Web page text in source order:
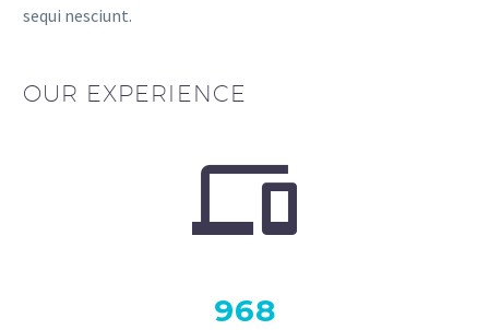
sequi nesciunt.
OUR EXPERIENCE
968